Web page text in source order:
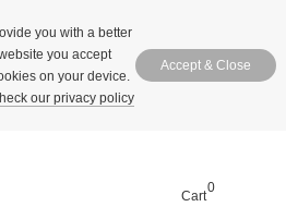
you with a better
you accept
on your device.
our privacy policy
Accept & Close
Cart
0